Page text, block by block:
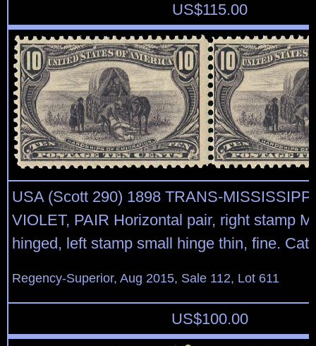
US$115.00
USA (Scott 290) 1898 TRANS-
VIOLET, PAIR Horizontal pair, right stamp
hinged, left stamp small hinge thin, fine. Cat
Regency-Superior, Aug 2015, Sale 112, Lot 611
US$100.00